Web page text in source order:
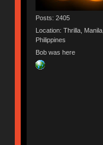
Posts: 2405
Location: Thrilla, Manila,
Philippines
Bob was here